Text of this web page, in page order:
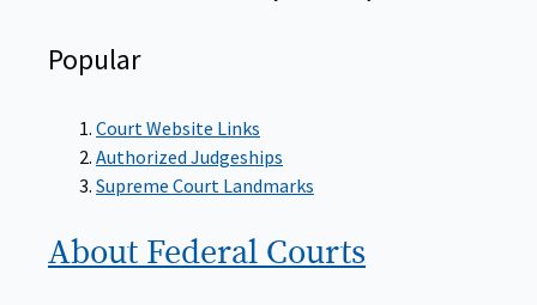
Popular
Court Website Links
Authorized Judgeships
Supreme Court Landmarks
About Federal Courts